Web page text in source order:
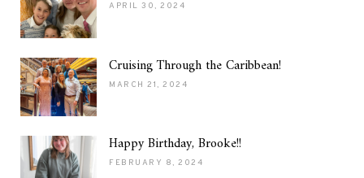
APRIL 30, 2024
Cruising Through the Caribbean!
MARCH 21, 2024
Happy Birthday, Brooke!!
FEBRUARY 8, 2024